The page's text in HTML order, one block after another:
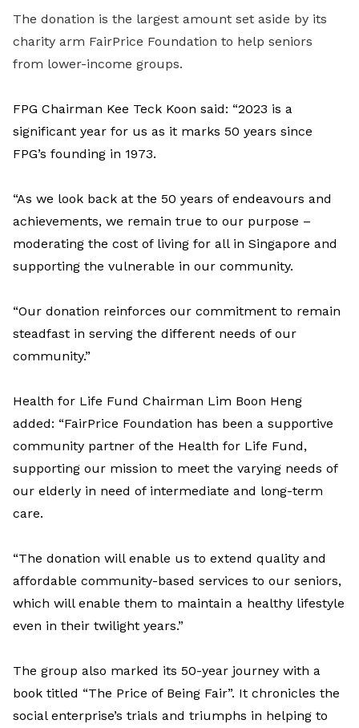
The donation is the largest amount set aside by its
charity arm FairPrice Foundation to help seniors
from lower-income groups.
FPG Chairman Kee Teck Koon said: “2023 is a
significant year for us as it marks 50 years since
FPG’s founding in 1973.
“As we look back at the 50 years of endeavours and
achievements, we remain true to our purpose –
moderating the cost of living for all in Singapore and
supporting the vulnerable in our community.
“Our donation reinforces our commitment to remain
steadfast in serving the different needs of our
community.”
Health for Life Fund Chairman Lim Boon Heng
added: “FairPrice Foundation has been a supportive
community partner of the Health for Life Fund,
supporting our mission to meet the varying needs of
our elderly in need of intermediate and long-term
care.
“The donation will enable us to extend quality and
affordable community-based services to our seniors,
which will enable them to maintain a healthy lifestyle
even in their twilight years.”
The group also marked its 50-year journey with a
book titled “The Price of Being Fair”. It chronicles the
social enterprise’s trials and triumphs in helping to